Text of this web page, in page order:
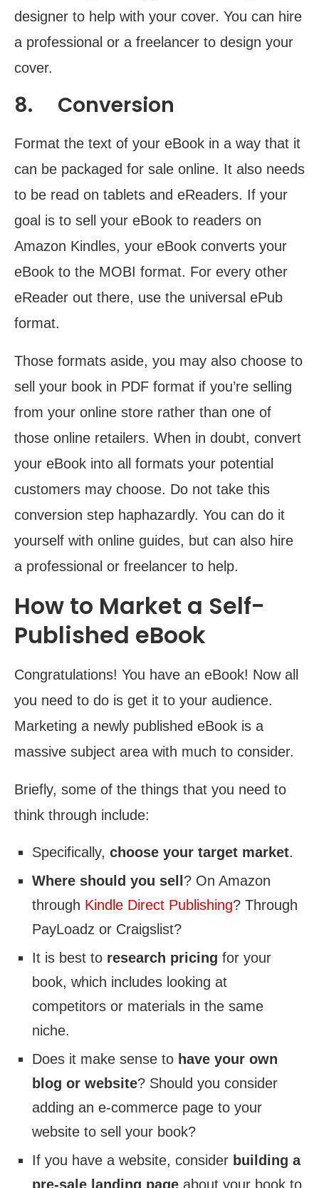
designer to help with your cover. You can hire
a professional or a freelancer to design your
cover.
8. Conversion
Format the text of your eBook in a way that it
can be packaged for sale online. It also needs
to be read on tablets and eReaders. If your
goal is to sell your eBook to readers on
Amazon Kindles, your eBook converts your
eBook to the MOBI format. For every other
eReader out there, use the universal ePub
format.
Those formats aside, you may also choose to
sell your book in PDF format if you’re selling
from your online store rather than one of
those online retailers. When in doubt, convert
your eBook into all formats your potential
customers may choose. Do not take this
conversion step haphazardly. You can do it
yourself with online guides, but can also hire
a professional or freelancer to help.
How to Market a Self-
Published eBook
Congratulations! You have an eBook! Now all
you need to do is get it to your audience.
Marketing a newly published eBook is a
massive subject area with much to consider.
Briefly, some of the things that you need to
think through include:
Specifically, choose your target market.
Where should you sell ? On Amazon
through Kindle Direct Publishing? Through
PayLoadz or Craigslist?
It is best to research pricing for your
book, which includes looking at
competitors or materials in the same
niche.
Does it make sense to have your own
blog or website? Should you consider
adding an e-commerce page to your
website to sell your book?
If you have a website, consider building a
pre-sale landing page about your book to